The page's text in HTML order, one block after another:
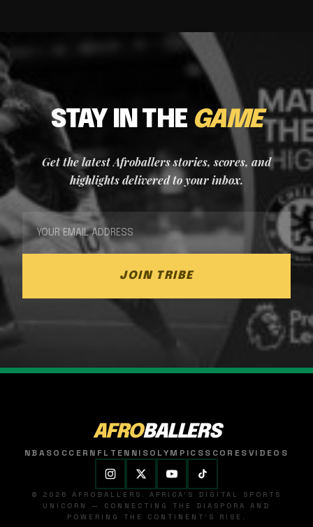
STAY IN THE GAME
Get the latest Afroballers stories, scores, and
highlights delivered to your inbox.
JOIN TRIBE
AFROBALLERS
NBASOCCER NFL TENNISOLYMPICSSCORESVIDEOS
© 2026 AFROBALLERS. AFRICA'S DIGITAL SPORTS
UNICORN — CONNECTING THE DIASPORA AND
POWERING THE CONTINENT'S RISE.